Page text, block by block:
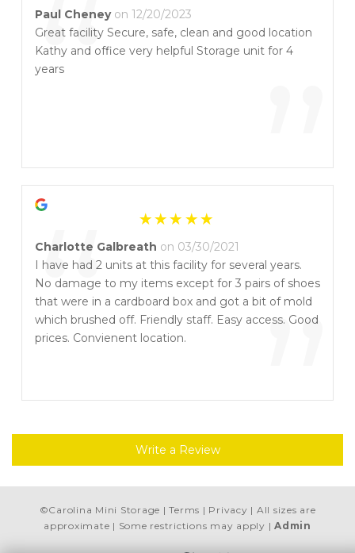
“ ”
Paul Cheney on 12/20/2023
Great facility Secure, safe, clean and good location
Kathy and office very helpful Storage unit for 4
years
“ ”
Charlotte Galbreath on 03/30/2021
I have had 2 units at this facility for several years.
No damage to my items except for 3 pairs of shoes
that were in a cardboard box and got a bit of mold
which brushed off. Friendly staff. Easy access. Good
prices. Convienent location.
Write a Review
©Carolina Mini Storage Terms Privacy
All sizes are
approximate
Some restrictions may apply Admin